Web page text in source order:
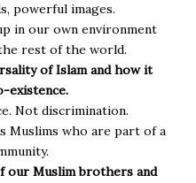
powerful images.
in our own environment
rest of the world.
of Islam and how it
existence.
Not discrimination.
Muslims who are part of a
our Muslim brothers and